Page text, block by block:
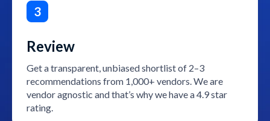
3
Review
Get a transparent, unbiased shortlist of 2–3
recommendations from 1,000+ vendors. We are
vendor agnostic and that’s why we have a 4.9 star
rating.